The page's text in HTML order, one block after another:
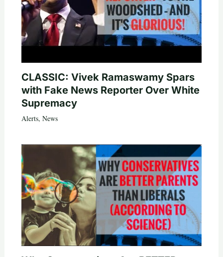
CLASSIC: Vivek Ramaswamy Spars
with Fake News Reporter Over White
Supremacy
Alerts, News